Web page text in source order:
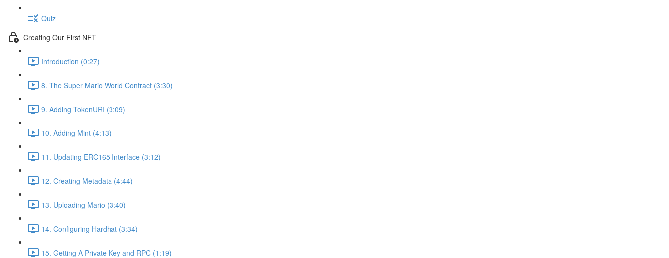
Quiz
Creating Our First NFT
Introduction (0:27)
8. The Super Mario World Contract (3:30)
9. Adding TokenURI (3:09)
10. Adding Mint (4:13)
11. Updating ERC165 Interface (3:12)
12. Creating Metadata (4:44)
13. Uploading Mario (3:40)
14. Configuring Hardhat (3:34)
15. Getting A Private Key and RPC (1:19)